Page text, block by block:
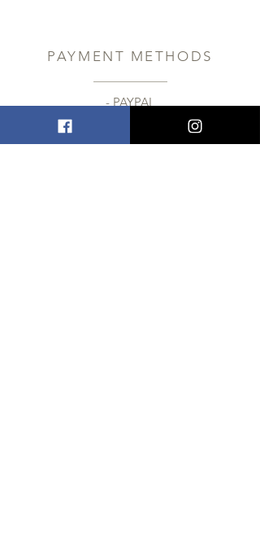
PAYMENT METHODS
- PAYPAL
- Credit / Debit Cards